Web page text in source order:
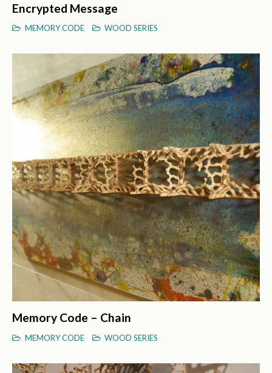
Encrypted Message
MEMORY CODE WOOD SERIES
Memory Code – Chain
MEMORY CODE WOOD SERIES